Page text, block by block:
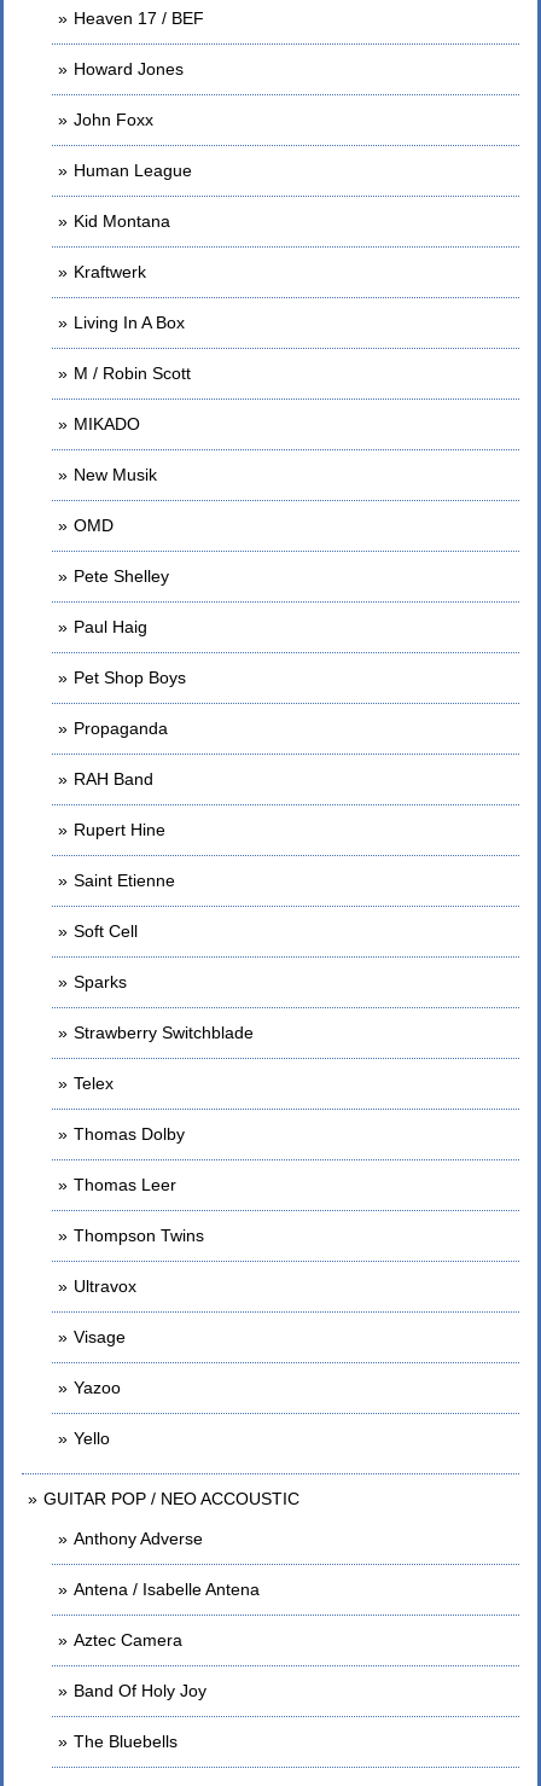
Heaven 17 / BEF
Howard Jones
John Foxx
Human League
Kid Montana
Kraftwerk
Living In A Box
M / Robin Scott
MIKADO
New Musik
OMD
Pete Shelley
Paul Haig
Pet Shop Boys
Propaganda
RAH Band
Rupert Hine
Saint Etienne
Soft Cell
Sparks
Strawberry Switchblade
Telex
Thomas Dolby
Thomas Leer
Thompson Twins
Ultravox
Visage
Yazoo
Yello
GUITAR POP / NEO ACCOUSTIC
Anthony Adverse
Antena / Isabelle Antena
Aztec Camera
Band Of Holy Joy
The Bluebells